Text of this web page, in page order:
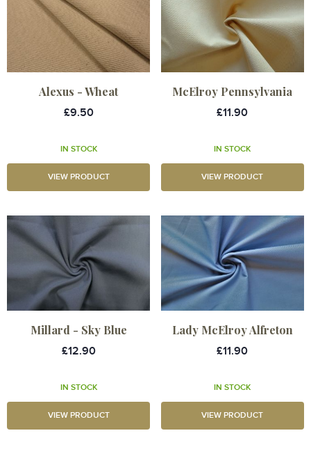
Alexus - Wheat
£9.50
IN STOCK
VIEW PRODUCT
McElroy Pennsylvania
£11.90
IN STOCK
VIEW PRODUCT
Millard - Sky Blue
£12.90
IN STOCK
VIEW PRODUCT
Lady McElroy Alfreton
£11.90
IN STOCK
VIEW PRODUCT